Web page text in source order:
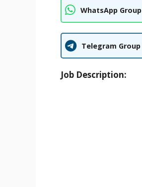
WhatsApp Group
Telegram Group
Job Description: